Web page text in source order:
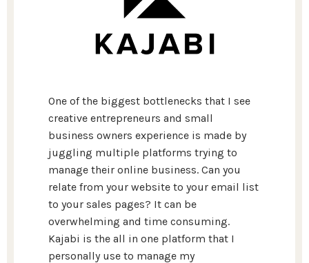
One of the biggest bottlenecks that I see
creative entrepreneurs and small
business owners experience is made by
juggling multiple platforms trying to
manage their online business. Can you
relate from your website to your email list
to your sales pages? It can be
overwhelming and time consuming.
Kajabi is the all in one platform that I
personally use to manage my